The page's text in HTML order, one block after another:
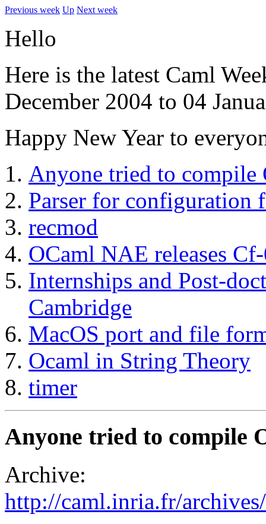
Previous week Up Next week
Hello
Here is the latest Caml
December 2004 to 04
Happy New Year to
Anyone tried to compile
Parser for configuration
recmod
OCaml NAE releases
Internships and Post-
Cambridge
MacOS port and file
Ocaml in String Theory
timer
Anyone tried to compile
Archive:
http://caml.inria.fr/